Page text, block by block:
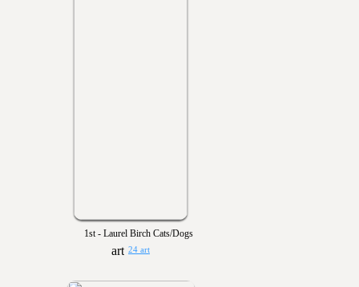
1st - Laurel Birch Cats/Dogs
24 art